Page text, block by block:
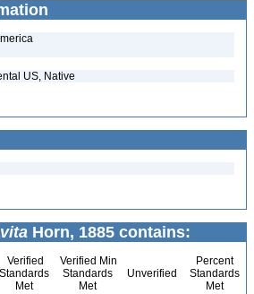
US, Native
Horn, 1885 contains:
Verified
Standards
Met
Verified Min
Standards
Met
Unverified
Percent
Standards
Met